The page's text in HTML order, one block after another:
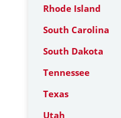
Rhode Island
South Carolina
South Dakota
Tennessee
Texas
Utah